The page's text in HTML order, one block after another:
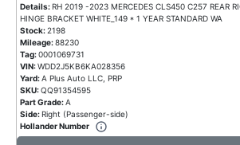
Details:RH 2019 -2023 MERCEDES CLS450 C257 REAR
HINGE BRACKET WHITE_149 * 1 YEAR STANDARD WA
Stock:2198
Mileage:88230
Tag:0001069731
VIN:WDD2J5KB6KA028356
Yard:A Plus Auto LLC, PRP
SKU:QQ91354595
Part Grade:A
Side:Right (Passenger-side)
Hollander Number